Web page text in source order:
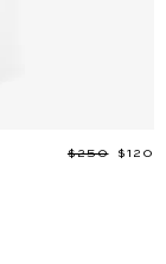
Regular
$250
Sale
$120